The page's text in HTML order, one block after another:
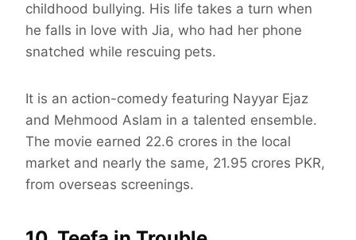
childhood bullying. His life takes a turn when
he falls in love with Jia, who had her phone
snatched while rescuing pets.
It is an action-comedy featuring Nayyar Ejaz
and Mehmood Aslam in a talented ensemble.
The movie earned 22.6 crores in the local
market and nearly the same, 21.95 crores PKR,
from overseas screenings.